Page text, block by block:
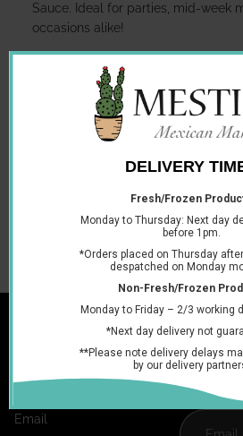
Sauce. Ideal for parties, mid-week
occasions alike!
Ingredients:Water, Thickener
Cheese (Pasteurised Milk, Cheese
(3.6%), Non-fat Dry Milk, Whey
(E452), Tomato Powder, Dried
Peppers, Colour (E100, E160c),
Enzymes, Blue Mould Spores),
Acidity Regulator (E260).
You may also
Join the club
Get exclusive deals and early access
Email